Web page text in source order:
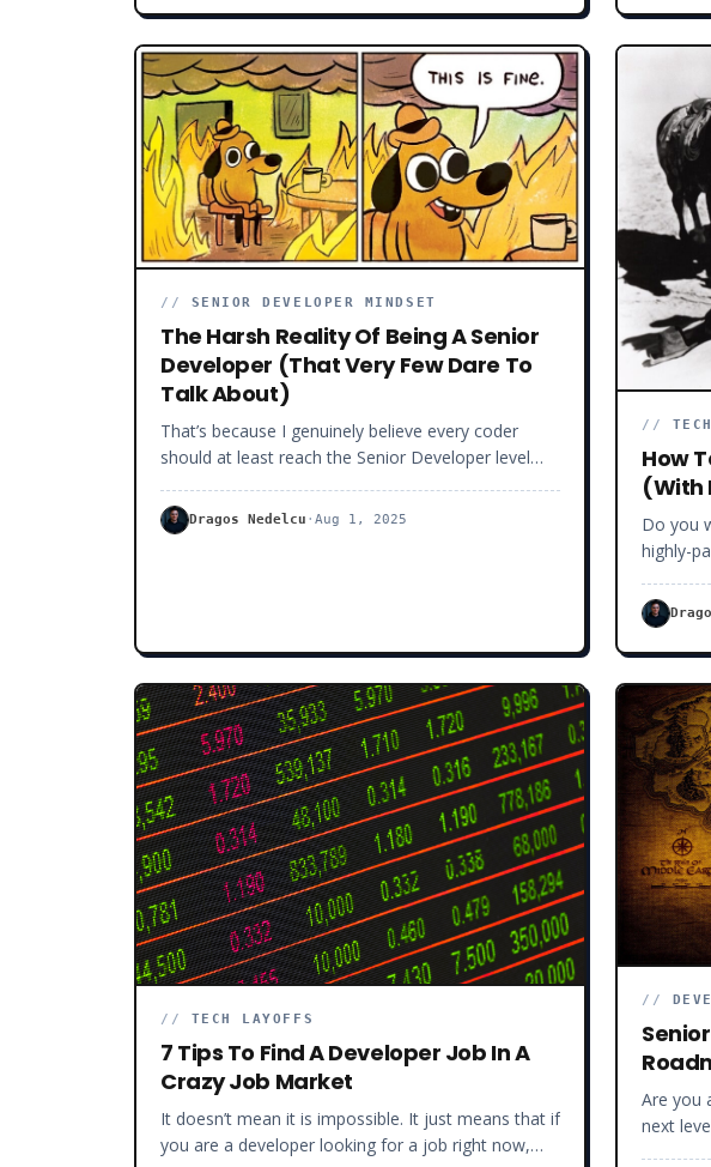
not crazy. Getting to a 100k salary as a software
developer is doable. You don’t have to be a great
coder or have tens of years of experience, and you
don’t have to be lucky, though luck can help. You
must focus on the right things, stay consistent, and
work hard. And you will get there faster than you
think.
// SENIOR DEVELOPER MINDSET
The Harsh Reality Of Being A Senior
Developer (That Very Few Dare To
Talk About)
That’s because I genuinely believe every coder
should at least reach the Senior Developer level
technical leadership or freelancing). But I must
warn you that being a Senior Developer is not all
Dragos Nedelcu · Aug 1, 2025
//
How
(With
Do you
highly-
explain.
and
I’ve
// TECH LAYOFFS
7 Tips To Find A Developer Job In A
Crazy Job Market
It doesn’t mean it is impossible. It just means that if
you are a developer looking for a job right now,
//
Are you
next